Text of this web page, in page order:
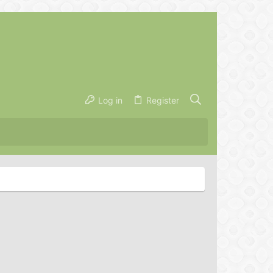
Log in Register